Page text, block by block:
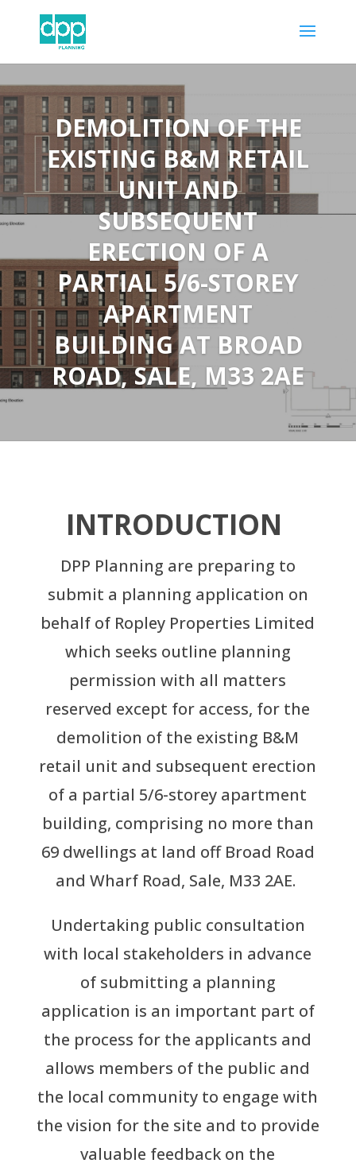
DEMOLITION OF THE
EXISTING B&M RETAIL
UNIT AND
SUBSEQUENT
ERECTION OF A
PARTIAL 5/6-STOREY
APARTMENT
BUILDING AT BROAD
ROAD, SALE, M33 2AE
INTRODUCTION
DPP Planning are preparing to
submit a planning application on
behalf of Ropley Properties Limited
which seeks outline planning
permission with all matters
reserved except for access, for the
demolition of the existing B&M
retail unit and subsequent erection
of a partial 5/6-storey apartment
building, comprising no more than
69 dwellings at land off Broad Road
and Wharf Road, Sale, M33 2AE.
Undertaking public consultation
with local stakeholders in advance
of submitting a planning
application is an important part of
the process for the applicants and
allows members of the public and
the local community to engage with
the vision for the site and to provide
valuable feedback on the